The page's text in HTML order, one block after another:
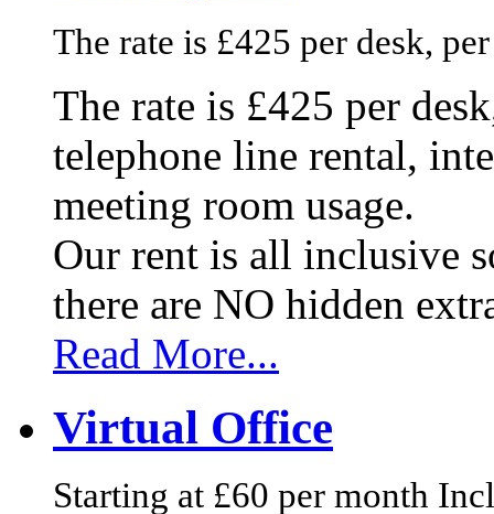
The rate is £425 per desk,
The rate is £425 per
telephone line rental,
meeting room usage.
Our rent is all inclusive
there are NO hidden
Read More...
Virtual Office
Starting at £60 per month